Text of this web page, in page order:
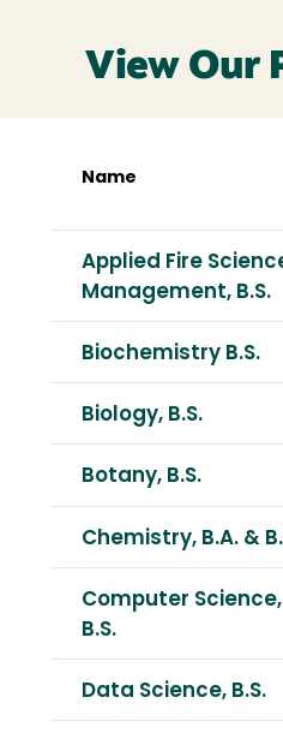
View Our
Name
Applied Fire
Management, B.S.
Biochemistry B.S.
Biology, B.S.
Botany, B.S.
Chemistry, B.A. &
Computer Science,
B.S.
Data Science, B.S.